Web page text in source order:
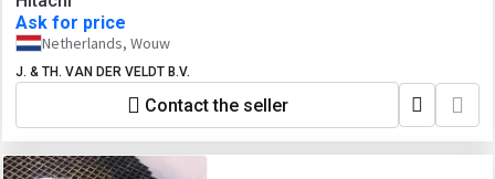
Ask for price
Netherlands, Wouw
J. & TH. VAN DER VELDT B.V.
Contact the seller